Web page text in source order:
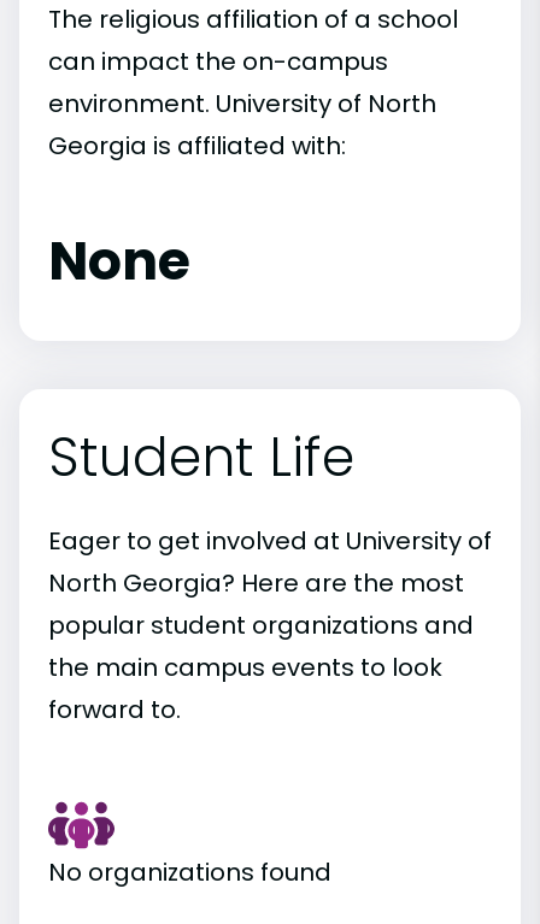
The religious affiliation of a school
can impact the on-campus
environment. University of North
Georgia is affiliated with:
None
Student Life
Eager to get involved at University of
North Georgia? Here are the most
popular student organizations and
the main campus events to look
forward to.
No organizations found